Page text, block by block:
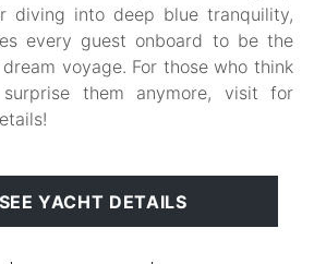
diving into deep blue tranquility,
every guest onboard to be the
voyage. For those who think
surprise them anymore, visit for
SEE YACHT DETAILS